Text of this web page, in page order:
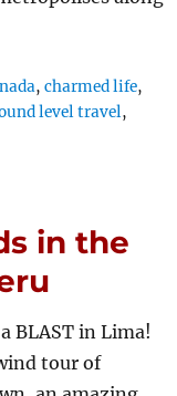
,charmed life,
level travel,
in the
BLAST in Lima!
tour of